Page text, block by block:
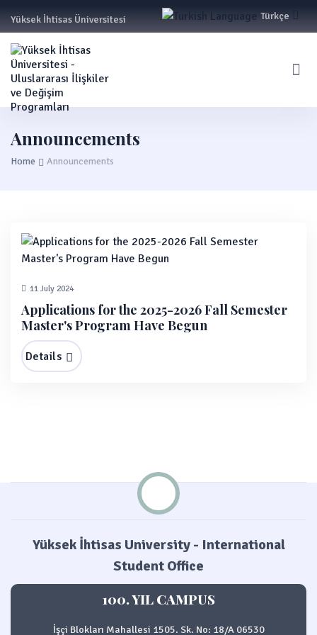
Yüksek İhtisas Üniversitesi
Türkçe
Announcements
Home Announcements
11 July 2024
Applications for the 2025-2026 Fall Semester
Master's Program Have Begun
Details
Yüksek İhtisas University - International
Student Office
100. YIL CAMPUS
İşçi Blokları Mahallesi 1505. Sk. No: 18/A 06530